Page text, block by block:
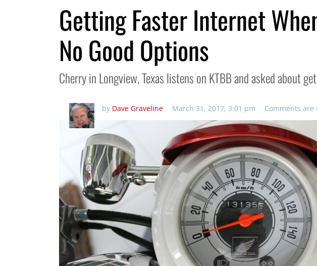
Getting Faster Internet
No Good Options
Cherry in Longview, Texas listens on KTBB and asked about
by Dave Graveline March 31, 2017, 3:01 pm Comments are